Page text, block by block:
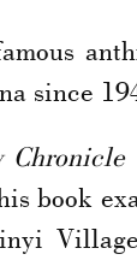
since
Chronicle
book